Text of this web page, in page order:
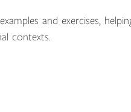
and exercises,
contexts.